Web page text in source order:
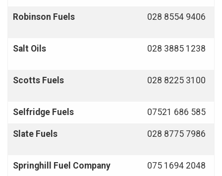
Robinson Fuels 028 8554 9406
Salt Oils 028 3885 1238
Scotts Fuels 028 8225 3100
Selfridge Fuels 07521 686 585
Slate Fuels 028 8775 7986
Springhill Fuel Company 075 1694 2048